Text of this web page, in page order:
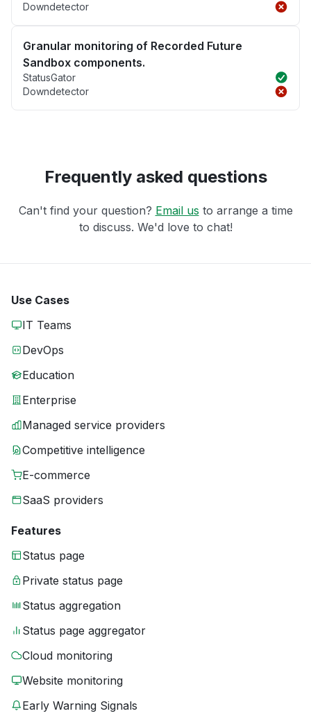
Downdetector
Granular monitoring of Recorded Future
Sandbox components.
StatusGator
Downdetector
Frequently asked questions
Can't find your question? Email us to arrange a time
to discuss. We'd love to chat!
Use Cases
IT Teams
DevOps
Education
Enterprise
Managed service providers
Competitive intelligence
E-commerce
SaaS providers
Features
Status page
Private status page
Status aggregation
Status page aggregator
Cloud monitoring
Website monitoring
Early Warning Signals